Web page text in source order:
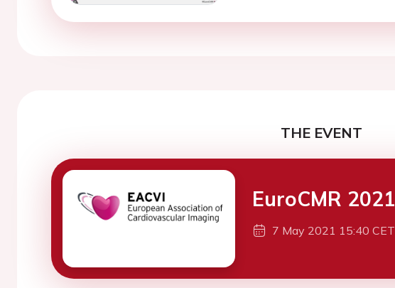
THE EVENT
EuroCMR 2021
7 May 2021 15:40 CET